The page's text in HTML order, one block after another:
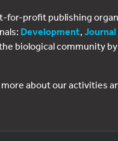
for-profit publishing
Development, Journal
biological community
about our activities